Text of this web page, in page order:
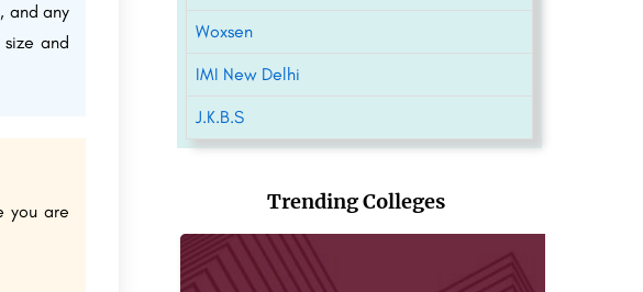
, and any
and
you are
Woxsen
IMI New Delhi
J.K.B.S
Trending Colleges